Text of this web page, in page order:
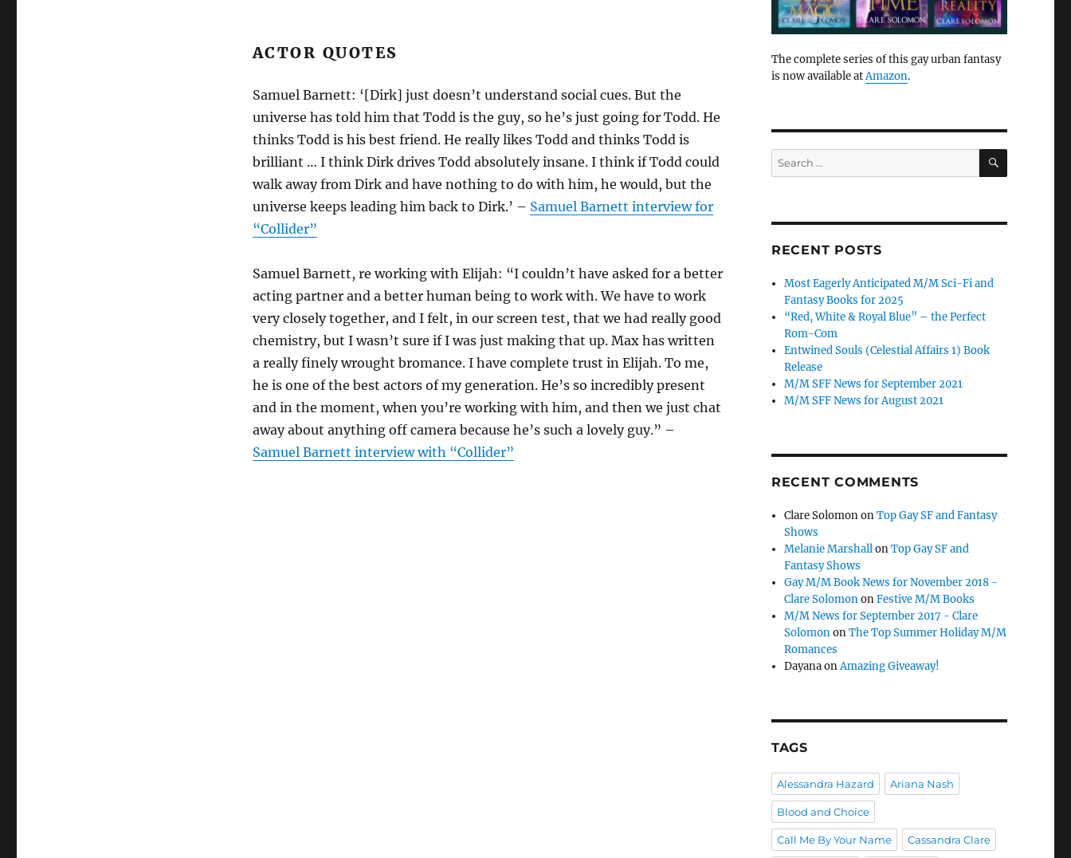
ACTOR QUOTES
Samuel Barnett: ‘[Dirk] just doesn’t understand social cues. But the
universe has told him that Todd is the guy, so he’s just going for Todd. He
thinks Todd is his best friend. He really likes Todd and thinks Todd is
brilliant … I think Dirk drives Todd absolutely insane. I think if Todd could
walk away from Dirk and have nothing to do with him, he would, but the
universe keeps leading him back to Dirk.’ – Samuel Barnett interview for
“Collider”
Samuel Barnett, re working with Elijah: “I couldn’t have asked for a better
acting partner and a better human being to work with. We have to work
very closely together, and I felt, in our screen test, that we had really good
chemistry, but I wasn’t sure if I was just making that up. Max has written
a really finely wrought bromance. I have complete trust in Elijah. To me,
he is one of the best actors of my generation. He’s so incredibly present
and in the moment, when you’re working with him, and then we just chat
away about anything off camera because he’s such a lovely guy.” –
Samuel Barnett interview with “Collider”
The complete series of this gay urban fantasy
is now available atAmazon.
Search
for:
SEARCH
RECENT POSTS
Most Eagerly Anticipated M/M Sci-Fi and
Fantasy Books for 2025
“Red, White & Royal Blue” – the Perfect
Rom-Com
Entwined Souls (Celestial Affairs 1) Book
Release
M/M SFF News for September 2021
M/M SFF News for August 2021
RECENT COMMENTS
Clare SolomononTop Gay SF and Fantasy
Shows
Melanie MarshallonTop Gay SF and
Fantasy Shows
Gay M/M Book News for November 2018 -
Clare SolomononFestive M/M Books
M/M News for September 2017 - Clare
SolomononThe Top Summer Holiday M/M
Romances
DayanaonAmazing Giveaway!
TAGS
Alessandra Hazard Ariana Nash
Blood and Choice
Call Me By Your Name Cassandra Clare